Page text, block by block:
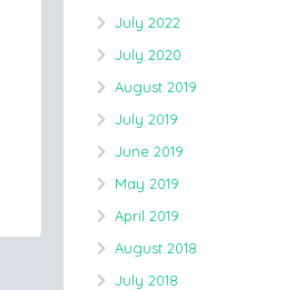
July 2022
July 2020
August 2019
July 2019
June 2019
May 2019
April 2019
August 2018
July 2018